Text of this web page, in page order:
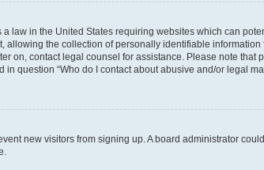
a law in the United States requiring websites which can
the collection of personally identifiable
on, contact legal counsel for assistance. Please note
question “Who do I contact about abusive and/or legal
new visitors from signing up. A board administrator